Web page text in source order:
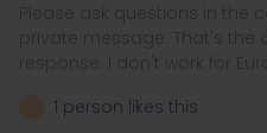
Please ask questions in the
private message. That's the
response. I don't work for
1 person likes this